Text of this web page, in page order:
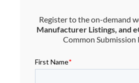
Register to the on-demand
Manufacturer Listings, and
Common Submission